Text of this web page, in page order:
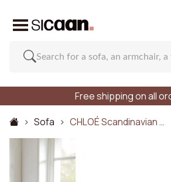
Free shipping on all
Sofa
CHLOÉ Scandinavian …